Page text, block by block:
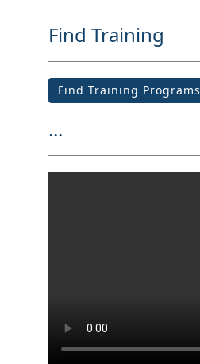
Find Training
Find Training Programs
...